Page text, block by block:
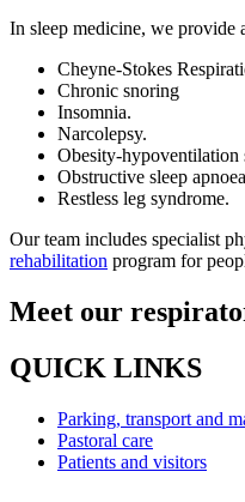
In sleep medicine, we provide
Cheyne-Stokes
Chronic snoring
Insomnia.
Narcolepsy.
Obesity-hypoventilation
Obstructive sleep
Restless leg syndrome.
Our team includes specialist
rehabilitation program for
Meet our
QUICK LINKS
Parking, transport and
Pastoral care
Patients and visitors